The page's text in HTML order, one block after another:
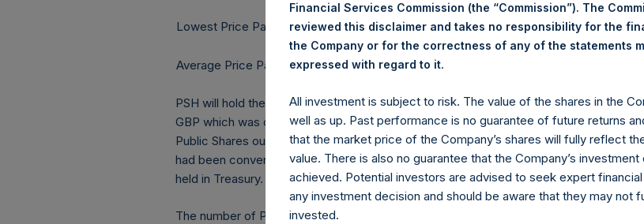
Lowest Price Paid Per Share: 18.96 USD
Average Price Paid Per Share: 19.05 USD
PSH will hold these Public Shares in Treasury. The net asset value per Public Share
GBP which was calculated as of 14 April 2020 (the “Relevant NAV”). After giving
Public Shares outstanding, or 205,614,961 Public Shares calculated on a fully diluted
had been converted into Public Shares at the Relevant NAV). Excluded from the
held in Treasury. The prices per Public Share were calculated by Jefferies.
The number of PSH Management Shares and the one special voting share (held by
Financial Services Commission (the “Commission”). The
reviewed this disclaimer and takes no responsibility for the
the Company or for the correctness of any of the statements
expressed with regard to it.
All investment is subject to risk. The value of the shares in the
well as up. Past performance is no guarantee of future returns
that the market price of the Company’s shares will fully reflect
value. There is also no guarantee that the Company’s
achieved. Potential investors are advised to seek expert
any investment decision and should be aware that they may not
invested.